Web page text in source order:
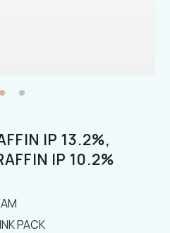
IP 13.2%,
IP 10.2%
PACK